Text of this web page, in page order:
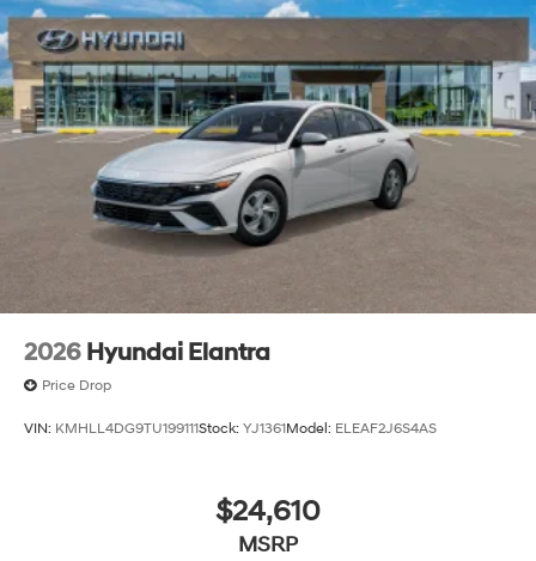
2026 Hyundai Elantra
Price Drop
VIN: KMHLL4DG9TU199111Stock: YJ1361Model: ELEAF2J6S4AS
$24,610
MSRP